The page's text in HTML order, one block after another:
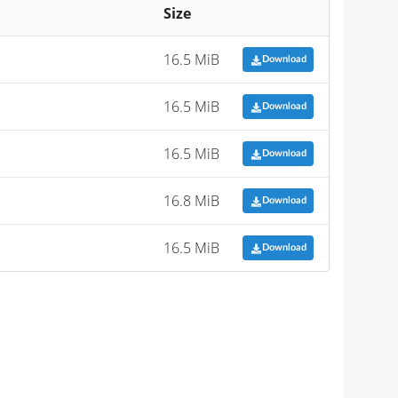
Size
16.5 MiB Download
16.5 MiB Download
16.5 MiB Download
16.8 MiB Download
16.5 MiB Download